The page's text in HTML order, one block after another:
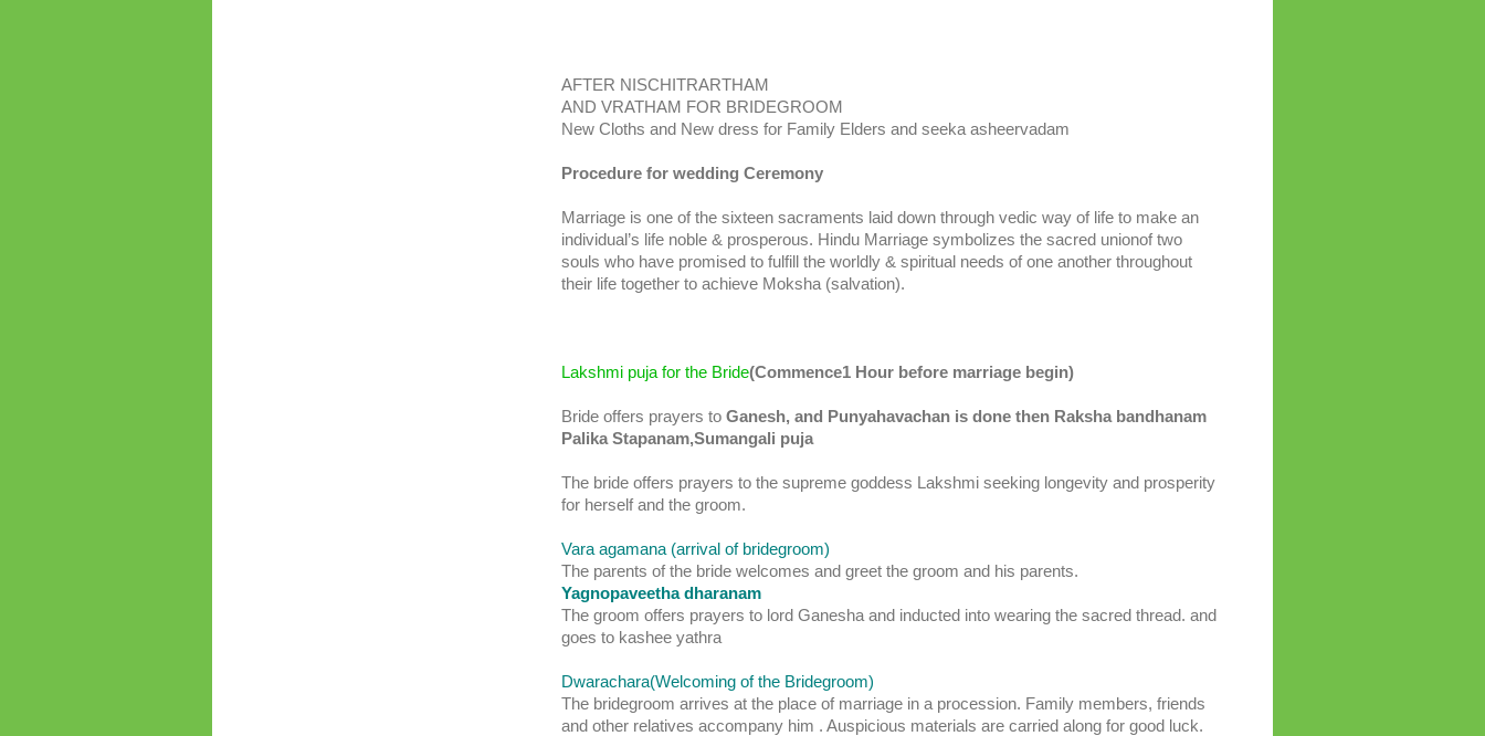
AFTER NISCHITRARTHAM
AND VRATHAM FOR BRIDEGROOM
New Cloths and New dress for Family Elders and seeka asheervadam
Procedure for wedding Ceremony
Marriage is one of the sixteen sacraments laid down through vedic way of life to make an
individual’s life noble & prosperous. Hindu Marriage symbolizes the sacred unionof two
souls who have promised to fulfill the worldly & spiritual needs of one another throughout
their life together to achieve Moksha (salvation).
Lakshmi puja for the Bride(Commence1 Hour before marriage begin)
Bride offers prayers to Ganesh, and Punyahavachan is done then Raksha bandhanam
Palika Stapanam,Sumangali puja
The bride offers prayers to the supreme goddess Lakshmi seeking longevity and prosperity
for herself and the groom.
Vara agamana (arrival of bridegroom)
The parents of the bride welcomes and greet the groom and his parents.
Yagnopaveetha dharanam
The groom offers prayers to lord Ganesha and inducted into wearing the sacred thread. and
goes to kashee yathra
Dwarachara(Welcoming of the Bridegroom)
The bridegroom arrives at the place of marriage in a procession. Family members, friends
and other relatives accompany him . Auspicious materials are carried along for good luck.